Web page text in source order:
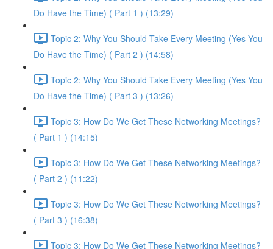
Do Have the Time) ( Part 1 ) (13:29)
Topic 2: Why You Should Take Every Meeting (Yes You
Do Have the Time) ( Part 2 ) (14:58)
Topic 2: Why You Should Take Every Meeting (Yes You
Do Have the Time) ( Part 3 ) (13:26)
Topic 3: How Do We Get These Networking Meetings?
( Part 1 ) (14:15)
Topic 3: How Do We Get These Networking Meetings?
( Part 2 ) (11:22)
Topic 3: How Do We Get These Networking Meetings?
( Part 3 ) (16:38)
Topic 3: How Do We Get These Networking Meetings?